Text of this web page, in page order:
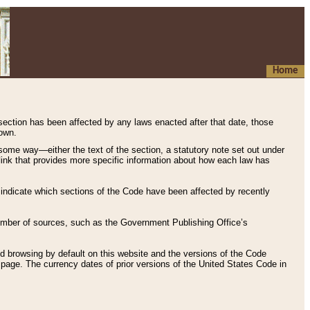
Home
has been affected by any laws enacted after that date, those
way—either the text of the section, a statutory note set out under
that provides more specific information about how each law has
which sections of the Code have been affected by recently
of sources, such as the Government Publishing Office’s
browsing by default on this website and the versions of the Code
page. The currency dates of prior versions of the United States Code in